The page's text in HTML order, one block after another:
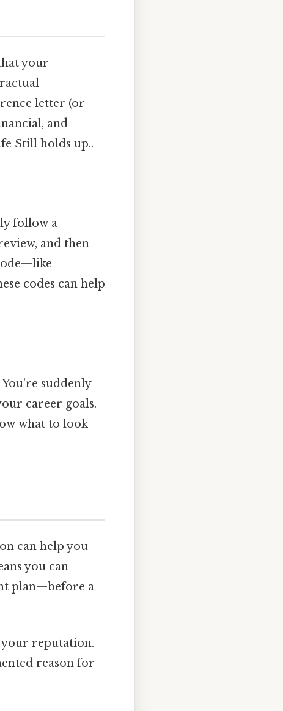
your
letter (or
and
Still holds up..
follow a
and then
codes can help
suddenly
career goals.
what to look
can help you
you can
plan—before a
reputation.
reason for